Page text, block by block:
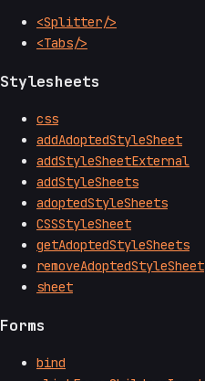
<Splitter/>
<Tabs/>
Stylesheets
css
addAdoptedStyleSheet
addStyleSheetExternal
addStyleSheets
adoptedStyleSheets
CSSStyleSheet
getAdoptedStyleSheets
removeAdoptedStyleSheet
sheet
Forms
bind